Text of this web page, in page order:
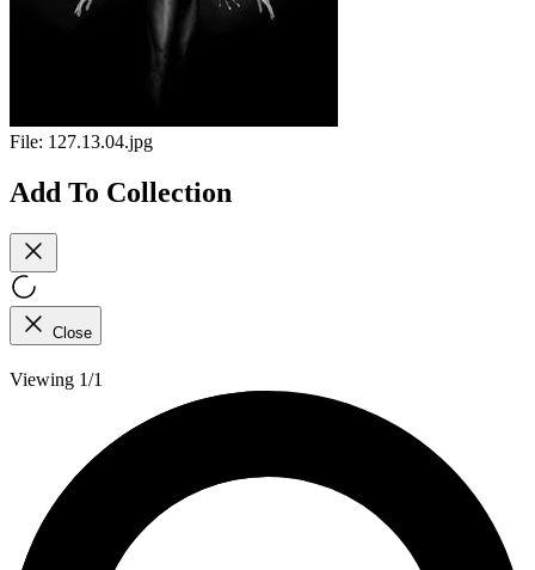
File: 127.13.04.jpg
Add To Collection
Close
Viewing 1/1